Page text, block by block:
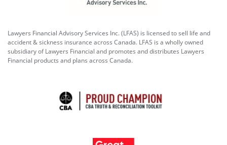
Lawyers Financial Advisory Services Inc. (LFAS) is licensed to sell life and
accident & sickness insurance across Canada. LFAS is a wholly owned
subsidiary of Lawyers Financial and promotes and distributes Lawyers
Financial products and plans across Canada.